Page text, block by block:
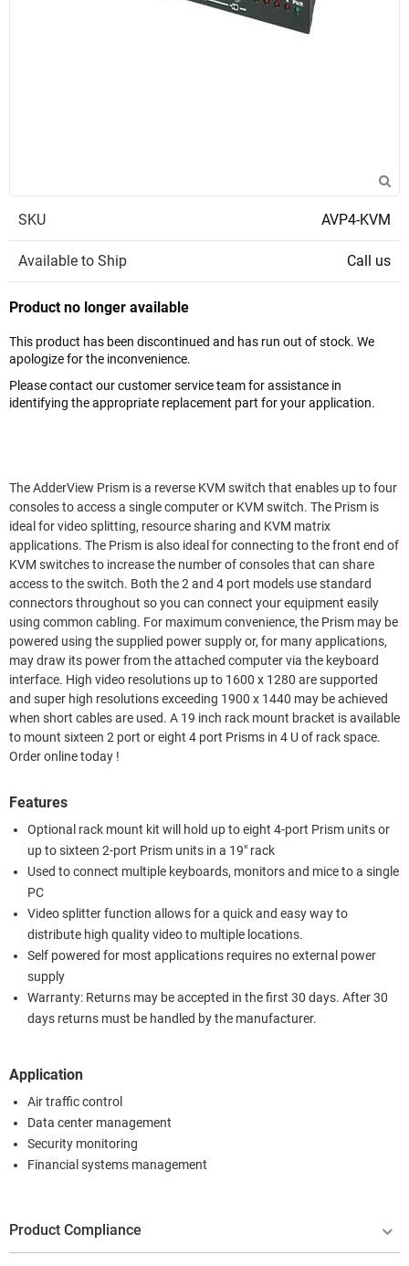
SKU AVP4-KVM
Available to Ship Call us
Product no longer available
This product has been discontinued and has run out of stock. We
apologize for the inconvenience.
Please contact our customer service team for assistance in
identifying the appropriate replacement part for your application.
The AdderView Prism is a reverse KVM switch that enables up to four
consoles to access a single computer or KVM switch. The Prism is
ideal for video splitting, resource sharing and KVM matrix
applications. The Prism is also ideal for connecting to the front end of
KVM switches to increase the number of consoles that can share
access to the switch. Both the 2 and 4 port models use standard
connectors throughout so you can connect your equipment easily
using common cabling. For maximum convenience, the Prism may be
powered using the supplied power supply or, for many applications,
may draw its power from the attached computer via the keyboard
interface. High video resolutions up to 1600 x 1280 are supported
and super high resolutions exceeding 1900 x 1440 may be achieved
when short cables are used. A 19 inch rack mount bracket is available
to mount sixteen 2 port or eight 4 port Prisms in 4 U of rack space.
Order online today !
Features
Optional rack mount kit will hold up to eight 4-port Prism units or
up to sixteen 2-port Prism units in a 19" rack
Used to connect multiple keyboards, monitors and mice to a single
PC
Video splitter function allows for a quick and easy way to
distribute high quality video to multiple locations.
Self powered for most applications requires no external power
supply
Warranty: Returns may be accepted in the first 30 days. After 30
days returns must be handled by the manufacturer.
Application
Air traffic control
Data center management
Security monitoring
Financial systems management
Product Compliance